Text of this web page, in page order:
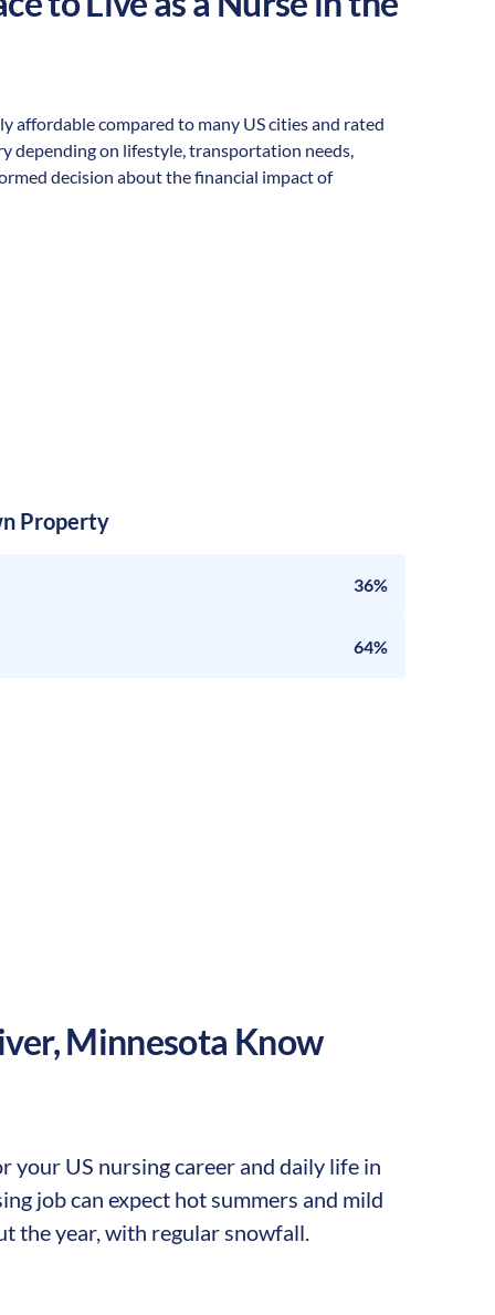
affordable compared to many US cities and rated
depending on lifestyle, transportation needs,
decision about the financial impact of
Property
36%
64%
,Minnesota Know
your US nursing career and daily life in
job can expect hot summers and mild
the year, with regular snowfall.